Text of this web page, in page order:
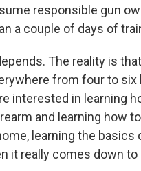
responsible gun
a couple of days of
The reality is
from four to six
interested in learning
and learning how
learning the basics
it really comes down to